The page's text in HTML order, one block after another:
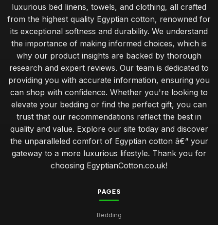
luxurious bed linens, towels, and clothing, all crafted
from the highest quality Egyptian cotton, renowned for
its exceptional softness and durability. We understand
the importance of making informed choices, which is
why our product insights are backed by thorough
research and expert reviews. Our team is dedicated to
providing you with accurate information, ensuring you
can shop with confidence. Whether you're looking to
elevate your bedding or find the perfect gift, you can
trust that our recommendations reflect the best in
quality and value. Explore our site today and discover
the unparalleled comfort of Egyptian cotton â€“ your
gateway to a more luxurious lifestyle. Thank you for
choosing EgyptianCotton.co.uk!
PAGES
Bedding